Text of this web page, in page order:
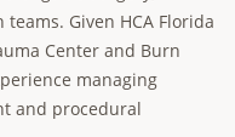
Given HCA Florida
Center and Burn
managing
and procedural